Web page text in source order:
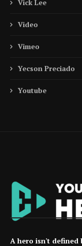
Vick Lee
Video
Vimeo
Yecson Preciado
Youtube
A hero isn't defined